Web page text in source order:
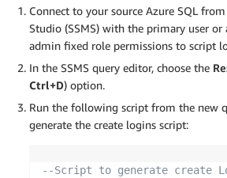
Connect to your source Azure SQL
Studio (SSMS) with the primary user or
admin fixed role permissions to script
In the SSMS query editor, choose the
Ctrl+D) option.
Run the following script from the new
generate the create logins script:
--Script to generate create